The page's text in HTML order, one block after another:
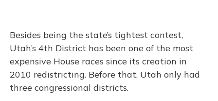
Besides being the state’s tightest contest,
Utah’s 4th District has been one of the most
expensive House races since its creation in
2010 redistricting. Before that, Utah only had
three congressional districts.